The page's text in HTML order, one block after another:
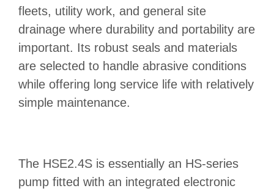
fleets, utility work, and general site
drainage where durability and portability are
important. Its robust seals and materials
are selected to handle abrasive conditions
while offering long service life with relatively
simple maintenance.
The HSE2.4S is essentially an HS‑series
pump fitted with an integrated electronic